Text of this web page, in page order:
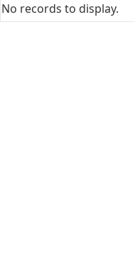
No records to display.